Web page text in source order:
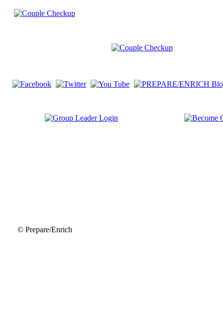
© Prepare/Enrich